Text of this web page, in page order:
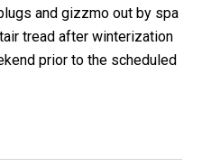
and gizzmo out by spa
tread after winterization
prior to the scheduled